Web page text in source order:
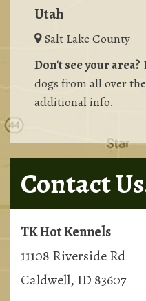
Utah
Salt Lake County
Don't see your area?
dogs from all over
additional info.
Contact
TK Hot Kennels
11108 Riverside Rd
Caldwell, ID 83607